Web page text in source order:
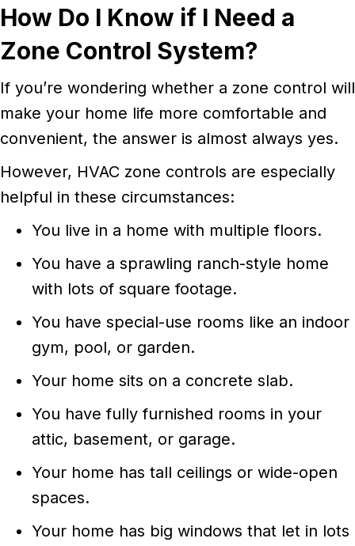
How Do I Know if I Need a
Zone Control System?
If you’re wondering whether a zone control will
make your home life more comfortable and
convenient, the answer is almost always yes.
However, HVAC zone controls are especially
helpful in these circumstances:
You live in a home with multiple floors.
You have a sprawling ranch-style home
with lots of square footage.
You have special-use rooms like an indoor
gym, pool, or garden.
Your home sits on a concrete slab.
You have fully furnished rooms in your
attic, basement, or garage.
Your home has tall ceilings or wide-open
spaces.
Your home has big windows that let in lots